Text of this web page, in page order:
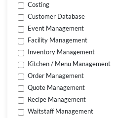
Costing
Customer Database
Event Management
Facility Management
Inventory Management
Kitchen / Menu Management
Order Management
Quote Management
Recipe Management
Waitstaff Management